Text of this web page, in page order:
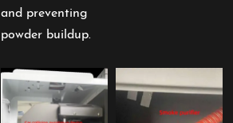
and preventing
powder buildup.